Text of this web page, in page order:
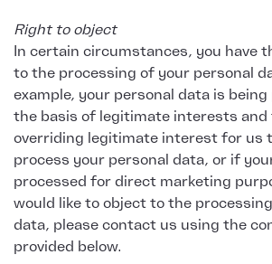
Right to object
In certain circumstances, you have
to the processing of your personal
example, your personal data is being
the basis of legitimate interests and
overriding legitimate interest for us
process your personal data, or if
processed for direct marketing
would like to object to the
data, please contact us using the
provided below.